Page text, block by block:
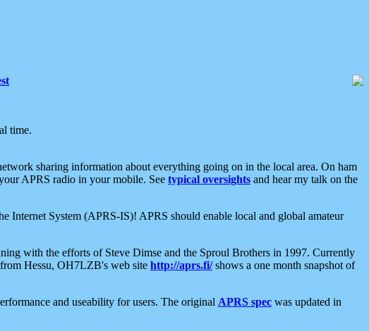
time.
sharing information about everything going on in the local area. On ham
APRS radio in your mobile. See typical oversights and hear my talk on the
Internet System (APRS-IS)! APRS should enable local and global amateur
with the efforts of Steve Dimse and the Sproul Brothers in 1997. Currently
Hessu, OH7LZB's web site http://aprs.fi/shows a one month snapshot of
and useability for users. The original APRS spec was updated in